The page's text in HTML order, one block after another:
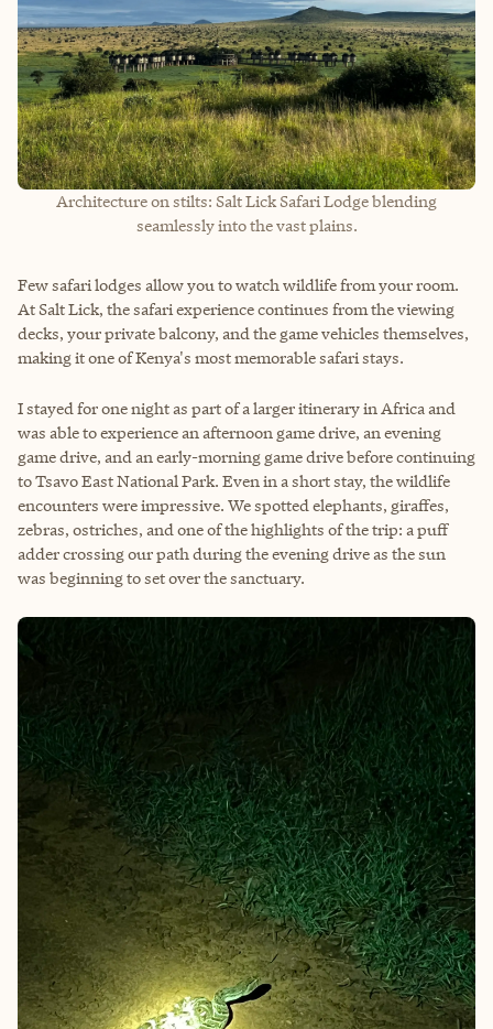
Architecture on stilts: Salt Lick Safari Lodge blending
seamlessly into the vast plains.
Few safari lodges allow you to watch wildlife from your room.
At Salt Lick, the safari experience continues from the viewing
decks, your private balcony, and the game vehicles themselves,
making it one of Kenya's most memorable safari stays.
I stayed for one night as part of a larger itinerary in Africa and
was able to experience an afternoon game drive, an evening
game drive, and an early-morning game drive before continuing
to Tsavo East National Park. Even in a short stay, the wildlife
encounters were impressive. We spotted elephants, giraffes,
zebras, ostriches, and one of the highlights of the trip: a puff
adder crossing our path during the evening drive as the sun
was beginning to set over the sanctuary.